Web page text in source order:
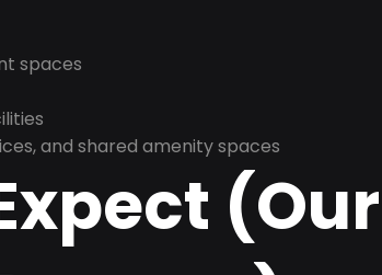
spaces
and shared amenity spaces
(Our